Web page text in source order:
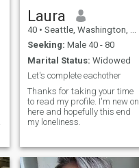
Laura
40 • Seattle, Washington, United States
Seeking: Male 40 - 80
Marital Status: Widowed
Let's complete eachother
Thanks for taking your time
to read my profile. I'm new on
here and hopefully this end
my loneliness.